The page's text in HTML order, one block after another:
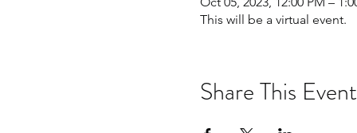
This will be a virtual event.
Share This Event